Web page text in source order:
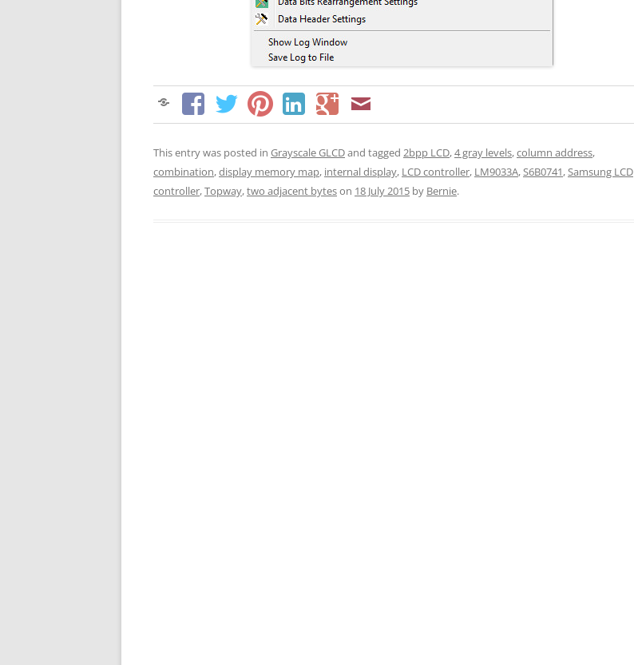
This entry was posted in Grayscale GLCDand tagged 2bpp LCD,4 gray levels,column address,
combination,display memory map, internal display, LCD controller, LM9033A,S6B0741,Samsung LCD
controller,Topway,two adjacent byteson 18 July 2015 by Bernie.